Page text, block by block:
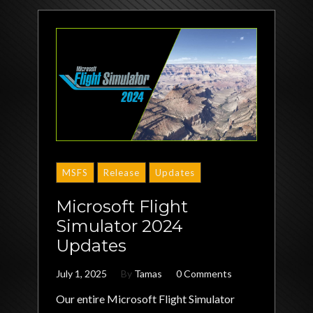
MSFS Release Updates
Microsoft Flight
Simulator 2024
Updates
July 1, 2025 By Tamas 0 Comments
Our entire Microsoft Flight Simulator